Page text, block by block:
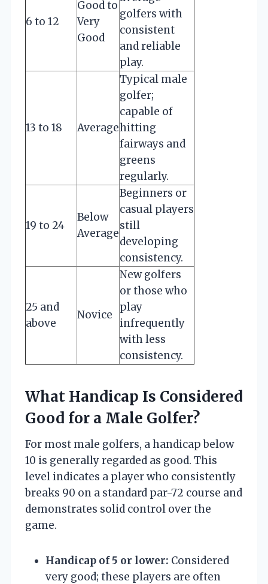
6 to 12
Good to
Very
Good
golfers with
consistent
and reliable
play.
13 to 18 Average
Typical male
golfer;
capable of
hitting
fairways and
greens
regularly.
19 to 24
Below
Average
Beginners or
casual players
still
developing
consistency.
25 and
above
Novice
New golfers
or those who
play
infrequently
with less
consistency.
What Handicap Is Considered
Good for a Male Golfer?
For most male golfers, a handicap below
10 is generally regarded as good. This
level indicates a player who consistently
breaks 90 on a standard par-72 course and
demonstrates solid control over the
game.
Handicap of 5 or lower: Considered
very good; these players are often